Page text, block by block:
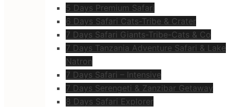
5 Days Premium Safari
6 Days Safari Cats-Tribe & Crater
7 Days Safari Giants-Tribe-Cats & Co
7 Days Tanzania Adventure Safari & Lake
Natron
7 Days Safari – Intensive
7 Days Serengeti & Zanzibar Getaway
8 Days Safari Explorer